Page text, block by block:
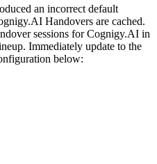
an incorrect default
Handovers are cached.
sessions for Cognigy.AI in
Immediately update to the
below: